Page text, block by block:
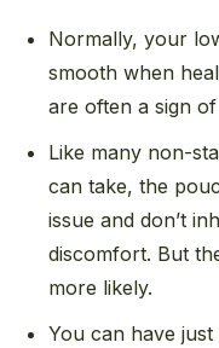
Normally, your
smooth when
are often a sign
Like many non-
can take, the
issue and don’t
discomfort. But
more likely.
You can have